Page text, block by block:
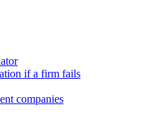
if a firm fails
companies